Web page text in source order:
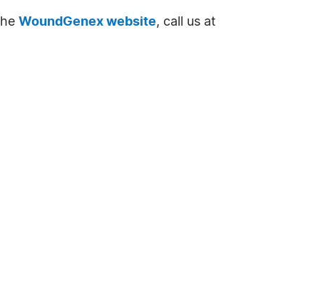
WoundGenex website, call us at